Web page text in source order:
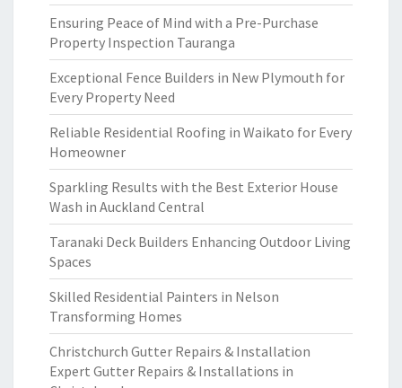
Ensuring Peace of Mind with a Pre-Purchase
Property Inspection Tauranga
Exceptional Fence Builders in New Plymouth for
Every Property Need
Reliable Residential Roofing in Waikato for Every
Homeowner
Sparkling Results with the Best Exterior House
Wash in Auckland Central
Taranaki Deck Builders Enhancing Outdoor Living
Spaces
Skilled Residential Painters in Nelson
Transforming Homes
Christchurch Gutter Repairs & Installation
Expert Gutter Repairs & Installations in